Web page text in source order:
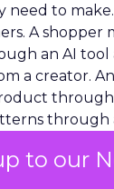
to our
need to
A shopper
an AI tool
a creator.
through
through